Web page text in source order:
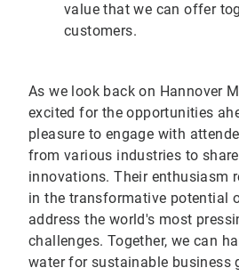
value that we can offer
customers.
As we look back on Hannover
excited for the opportunities
pleasure to engage with
from various industries to
innovations. Their enthusiasm
in the transformative potential
address the world's most
challenges. Together, we can
water for sustainable business